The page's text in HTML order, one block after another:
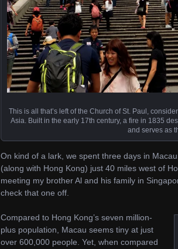
This is all that’s left of the Church of St. Paul,
Asia. Built in the early 17th century, a fire in 1835
and serves as
On kind of a lark, we spent three days in
(along with Hong Kong) just 40 miles west of
meeting my brother Al and his family in
check that one off.
Compared to Hong Kong’s seven million-
plus population, Macau seems tiny at just
over 600,000 people. Yet, when compared